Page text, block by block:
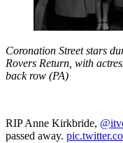
Coronation Street stars
Rovers Return, with
back row (PA)
RIP Anne Kirkbride,
passed away.